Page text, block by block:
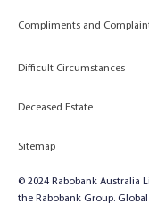
Compliments and
Difficult Circumstances
Deceased Estate
Sitemap
© 2024 Rabobank Australia
the Rabobank Group.